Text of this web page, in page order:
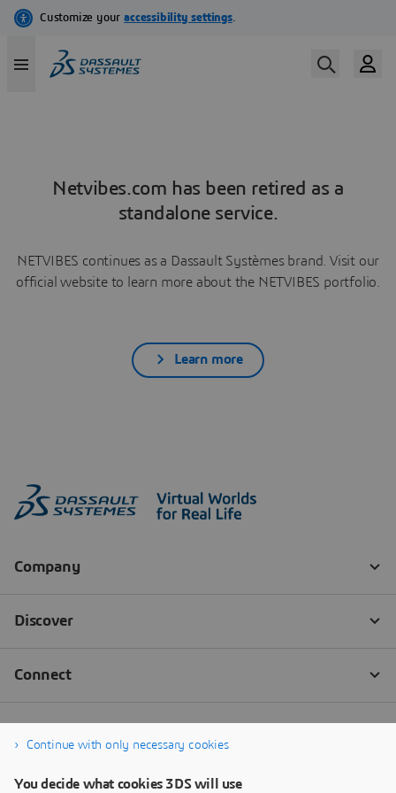
Netvibes.com has been retired as a
standalone service.
NETVIBES continues as a Dassault Systèmes brand. Visit our
official website to learn more about the NETVIBES portfolio.
Learn more
Continue with only necessary cookies
You decide what cookies 3DS will use